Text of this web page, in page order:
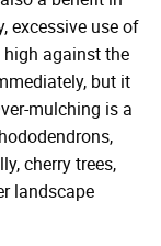
excessive use of
against the
but it
mulching is a
cherry trees,
landscape